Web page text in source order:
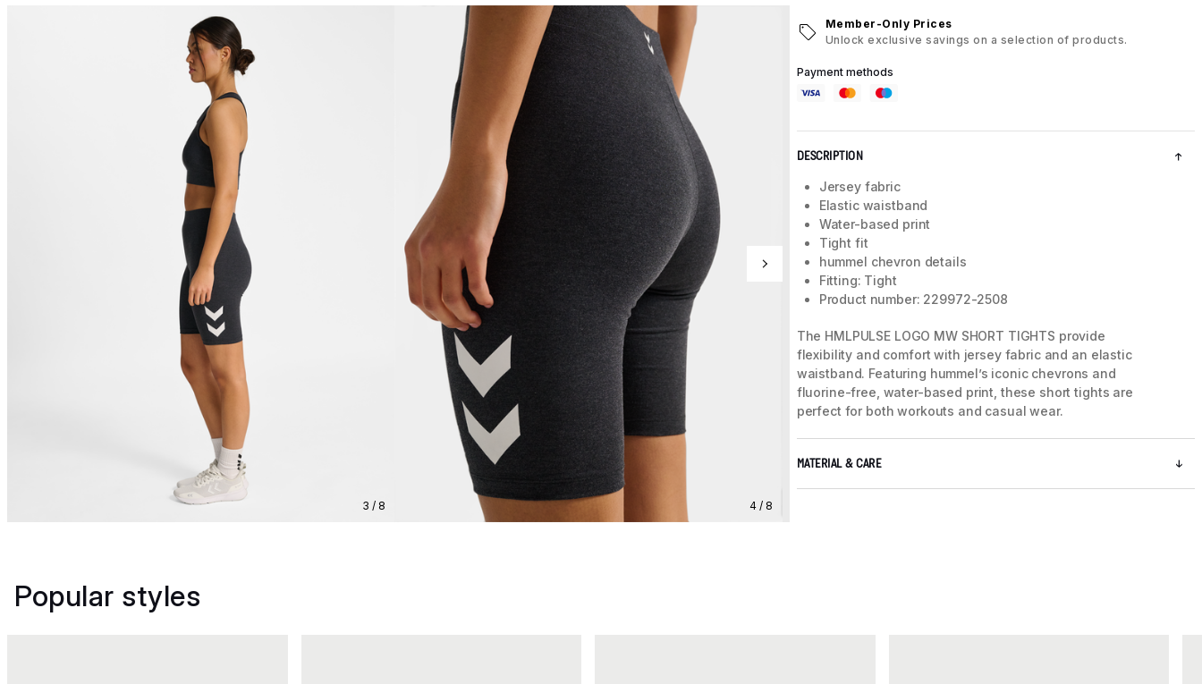
3 / 8 4 / 8
Member-Only Prices
Unlock exclusive savings on a selection of products.
Payment methods
DESCRIPTION
Jersey fabric
Elastic waistband
Water-based print
Tight fit
hummel chevron details
Fitting: Tight
Product number: 229972-2508
The HMLPULSE LOGO MW SHORT TIGHTS provide
flexibility and comfort with jersey fabric and an elastic
waistband. Featuring hummel’s iconic chevrons and
fluorine-free, water-based print, these short tights are
perfect for both workouts and casual wear.
MATERIAL & CARE
Popular styles